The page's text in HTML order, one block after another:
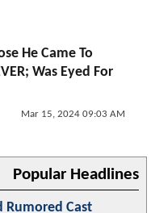
He Came To
Was Eyed For
Mar 15, 2024 09:03 AM
Popular Headlines
Rumored Cast